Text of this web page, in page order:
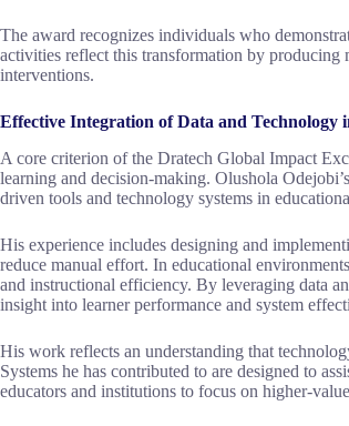
The award recognizes individuals who
activities reflect this transformation by producing
interventions.
Effective Integration of Data and Technology
A core criterion of the Dratech Global Impact
learning and decision-making. Olushola
driven tools and technology systems in
His experience includes designing and
reduce manual effort. In educational
and instructional efficiency. By leveraging data
insight into learner performance and system
His work reflects an understanding that
Systems he has contributed to are designed to
educators and institutions to focus on higher-